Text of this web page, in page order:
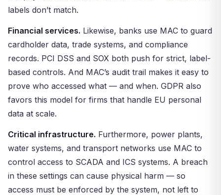
labels don’t match.
Financial services. Likewise, banks use MAC to guard
cardholder data, trade systems, and compliance
records. PCI DSS and SOX both push for strict, label-
based controls. And MAC’s audit trail makes it easy to
prove who accessed what — and when. GDPR also
favors this model for firms that handle EU personal
data at scale.
Critical infrastructure. Furthermore, power plants,
water systems, and transport networks use MAC to
control access to SCADA and ICS systems. A breach
in these settings can cause physical harm — so
access must be enforced by the system, not left to